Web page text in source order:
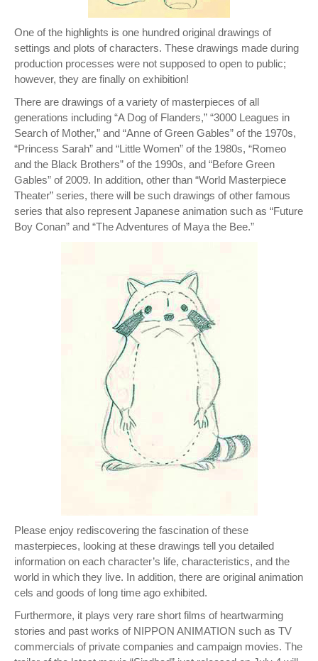
One of the highlights is one hundred original drawings of
settings and plots of characters. These drawings made during
production processes were not supposed to open to public;
however, they are finally on exhibition!
There are drawings of a variety of masterpieces of all
generations including “A Dog of Flanders,” “3000 Leagues in
Search of Mother,” and “Anne of Green Gables” of the 1970s,
“Princess Sarah” and “Little Women” of the 1980s, “Romeo
and the Black Brothers” of the 1990s, and “Before Green
Gables” of 2009. In addition, other than “World Masterpiece
Theater” series, there will be such drawings of other famous
series that also represent Japanese animation such as “Future
Boy Conan” and “The Adventures of Maya the Bee.”
Please enjoy rediscovering the fascination of these
masterpieces, looking at these drawings tell you detailed
information on each character’s life, characteristics, and the
world in which they live. In addition, there are original animation
cels and goods of long time ago exhibited.
Furthermore, it plays very rare short films of heartwarming
stories and past works of NIPPON ANIMATION such as TV
commercials of private companies and campaign movies. The